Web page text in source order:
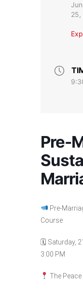
25,
Pre-
Pre-
Course
🗓 Saturday,
3:00 PM
The Peace